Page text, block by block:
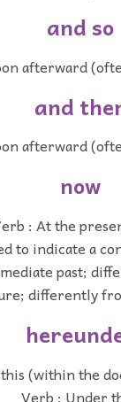
and so
afterward
and
afterward
now
: At the
to indicate a
past;
differently
(within the
Verb : Under